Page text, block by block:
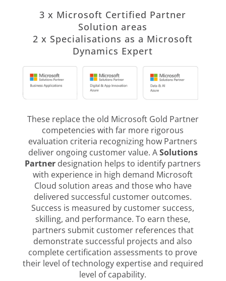
3 x Microsoft Certified Partner
Solution areas
2 x Specialisations as a Microsoft
Dynamics Expert
These replace the old Microsoft Gold Partner
competencies with far more rigorous
evaluation criteria recognizing how Partners
deliver ongoing customer value. ASolutions
Partner designation helps to identify partners
with experience in high demand Microsoft
Cloud solution areas and those who have
delivered successful customer outcomes.
Success is measured by customer success,
skilling, and performance. To earn these,
partners submit customer references that
demonstrate successful projects and also
complete certification assessments to prove
their level of technology expertise and required
level of capability.